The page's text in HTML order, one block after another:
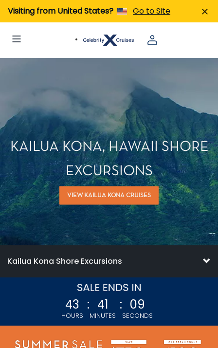
Visiting from United States? Go to Site
KAILUA KONA, HAWAII SHORE
EXCURSIONS
VIEW KAILUA KONA CRUISES
Kailua Kona Shore Excursions
43
HOURS
: 41
MINUTES
: 09
SECONDS